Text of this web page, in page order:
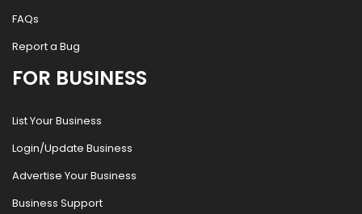
FAQs
Report a Bug
FOR BUSINESS
List Your Business
Login/Update Business
Advertise Your Business
Business Support